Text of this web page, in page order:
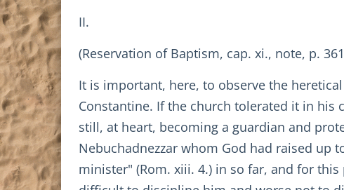
II.
(Reservation of Baptism, cap. xi., note, p.
It is important, here, to observe the
Constantine. If the church tolerated it in his
still, at heart, becoming a guardian and
Nebuchadnezzar whom God had raised up
minister" (Rom. xiii. 4.) in so far, and for